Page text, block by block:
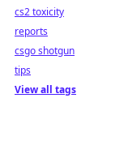
cs2 toxicity
reports
csgo shotgun
tips
View all tags